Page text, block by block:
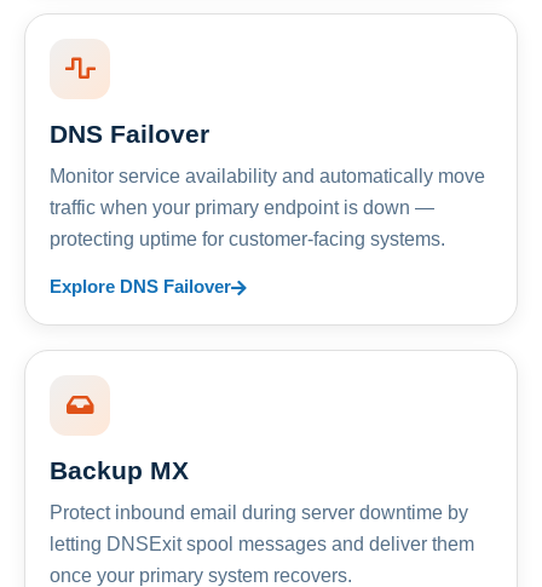
DNS Failover
Monitor service availability and automatically move
traffic when your primary endpoint is down —
protecting uptime for customer-facing systems.
Explore DNS Failover
Backup MX
Protect inbound email during server downtime by
letting DNSExit spool messages and deliver them
once your primary system recovers.